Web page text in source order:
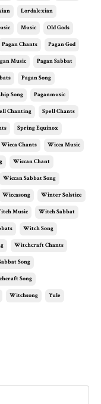
Lordalexian
Music Old Gods
Pagan Chants Pagan God
Music Pagan Sabbat
Pagan Song
Song Paganmusic
Chanting Spell Chants
Spring Equinox
Wicca Chants Wicca Music
Wiccan Chant
Wiccan Sabbat Song
Wiccasong Winter Solstice
Music Witch Sabbat
Witch Song
Witchcraft Chants
Song
Song
Witchsong Yule